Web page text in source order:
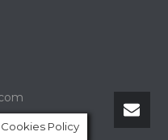
Policy